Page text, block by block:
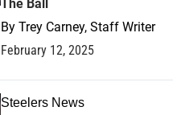
The Ball
By Trey Carney, Staff Writer
February 12, 2025
Steelers News